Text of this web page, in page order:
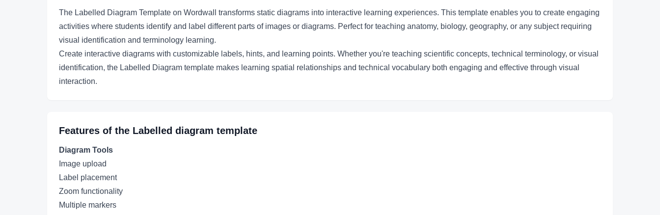
The Labelled Diagram Template on Wordwall transforms static diagrams into interactive learning experiences. This template enables you to create engaging
activities where students identify and label different parts of images or diagrams. Perfect for teaching anatomy, biology, geography, or any subject requiring
visual identification and terminology learning.
Create interactive diagrams with customizable labels, hints, and learning points. Whether you're teaching scientific concepts, technical terminology, or visual
identification, the Labelled Diagram template makes learning spatial relationships and technical vocabulary both engaging and effective through visual
interaction.
Features of the Labelled diagram template
Diagram Tools
Image upload
Label placement
Zoom functionality
Multiple markers